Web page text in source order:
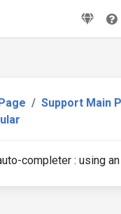
Support Main
completer : using